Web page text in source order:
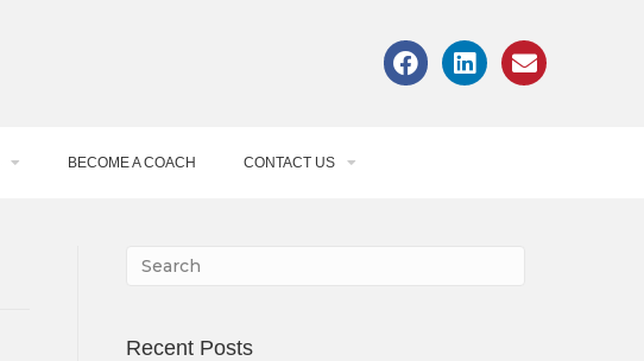
BECOME A COACH CONTACT US
Recent Posts